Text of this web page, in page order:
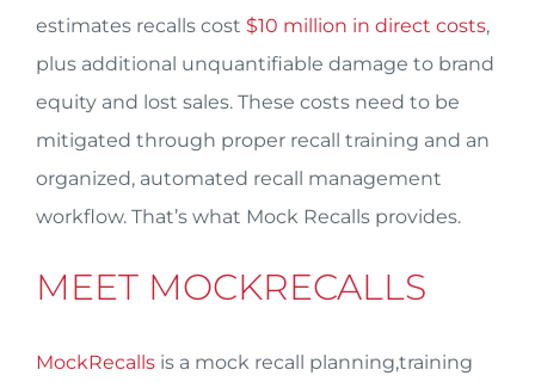
estimates recalls cost $10 million in direct costs,
plus additional unquantifiable damage to brand
equity and lost sales. These costs need to be
mitigated through proper recall training and an
organized, automated recall management
workflow. That’s what Mock Recalls provides.
MEET MOCKRECALLS
MockRecalls is a mock recall planning,training